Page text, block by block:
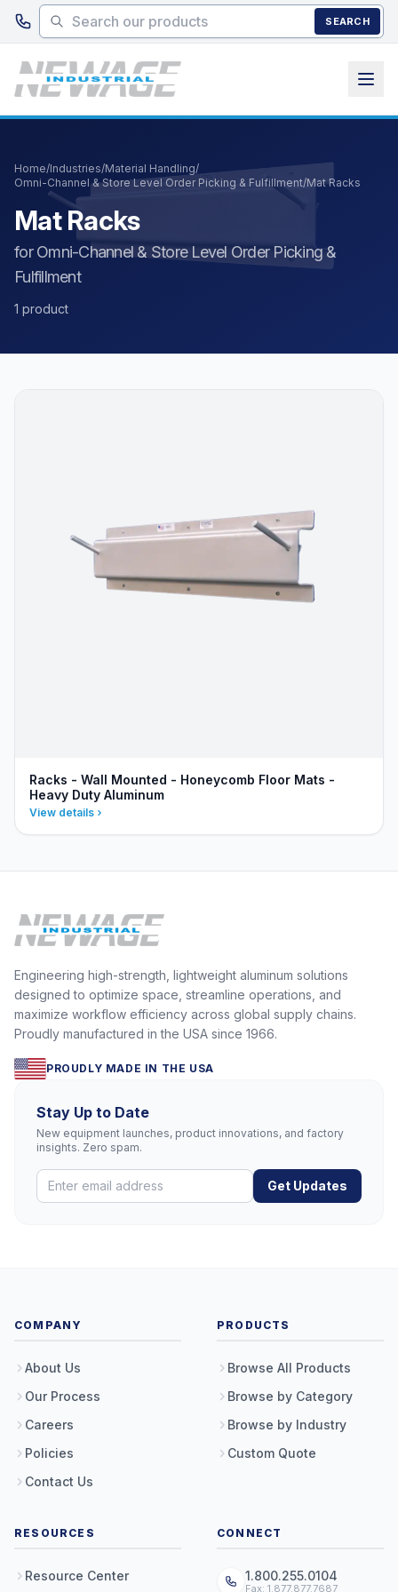
Skip to main content
SEARCH
Home/Industries/Material Handling/
Omni-Channel & Store Level Order Picking & Fulfillment/Mat Racks
Mat Racks
for Omni-Channel & Store Level Order Picking &
Fulfillment
1 product
Racks - Wall Mounted - Honeycomb Floor Mats -
Heavy Duty Aluminum
View details
Engineering high-strength, lightweight aluminum solutions
designed to optimize space, streamline operations, and
maximize workflow efficiency across global supply chains.
Proudly manufactured in the USA since 1966.
PROUDLY MADE IN THE USA
Stay Up to Date
New equipment launches, product innovations, and factory
insights. Zero spam.
Get Updates
COMPANY
About Us
Our Process
Careers
Policies
Contact Us
PRODUCTS
Browse All Products
Browse by Category
Browse by Industry
Custom Quote
RESOURCES
Resource Center
CONNECT
1.800.255.0104
Fax: 1.877.877.7687